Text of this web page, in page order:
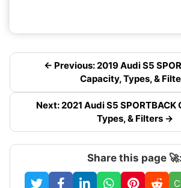
← Previous: 2019 Audi S5
Capacity, Types, &
Next: 2021 Audi S5 SPORTBACK
Types, & Filters →
Share this page 🚀: